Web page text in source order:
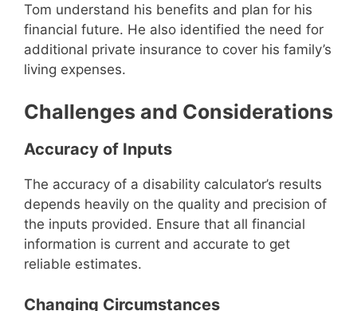
Tom understand his benefits and plan for his
financial future. He also identified the need for
additional private insurance to cover his family’s
living expenses.
Challenges and Considerations
Accuracy of Inputs
The accuracy of a disability calculator’s results
depends heavily on the quality and precision of
the inputs provided. Ensure that all financial
information is current and accurate to get
reliable estimates.
Changing Circumstances